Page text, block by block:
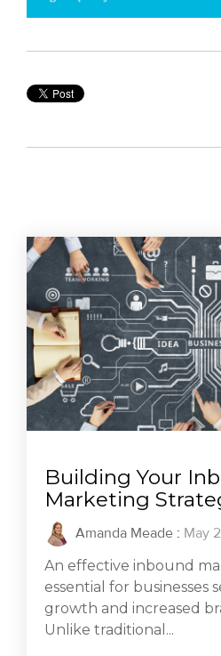
Building Your
Marketing
Amanda Meade : May
An effective inbound
essential for businesses
growth and increased
Unlike traditional...